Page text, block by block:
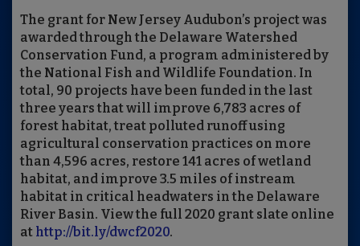
The grant for New Jersey Audubon’s project was
awarded through the Delaware Watershed
Conservation Fund, a program administered by
the National Fish and Wildlife Foundation. In
total, 90 projects have been funded in the last
three years that will improve 6,783 acres of
forest habitat, treat polluted runoff using
agricultural conservation practices on more
than 4,596 acres, restore 141 acres of wetland
habitat, and improve 3.5 miles of instream
habitat in critical headwaters in the Delaware
River Basin. View the full 2020 grant slate online
at http://bit.ly/dwcf2020.